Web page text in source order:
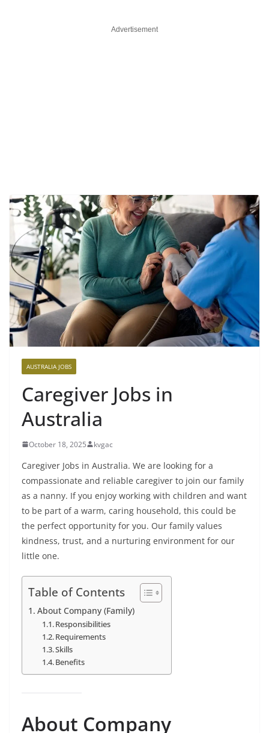
Advertisement
AUSTRALIA JOBS
Caregiver Jobs in
Australia
October 18, 2025 kvgac
Caregiver Jobs in Australia. We are looking for a
compassionate and reliable caregiver to join our family
as a nanny. If you enjoy working with children and want
to be part of a warm, caring household, this could be
the perfect opportunity for you. Our family values
kindness, trust, and a nurturing environment for our
little one.
Table of Contents
About Company (Family)
Responsibilities
Requirements
Skills
Benefits
About Company